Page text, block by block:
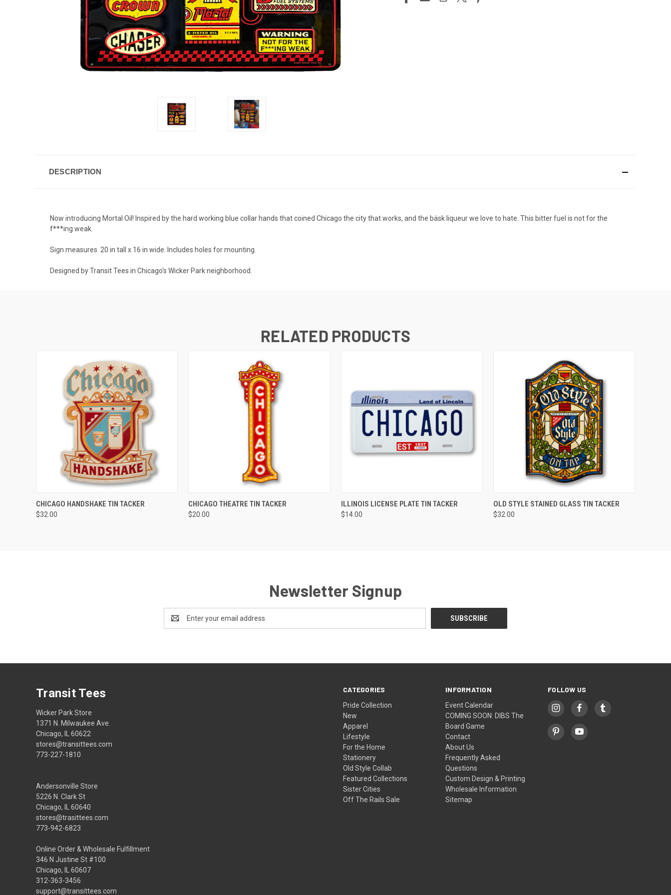
DESCRIPTION
Now introducing Mortal Oil! Inspired by the hard working blue collar hands that coined Chicago the city that works, and the bäsk liqueur we love to hate. This bitter fuel is not for the
f***ing weak.
Sign measures 20 in tall x 16 in wide . Includes holes for mounting.
Designed by Transit Tees in Chicago's Wicker Park neighborhood.
RELATED PRODUCTS
QUICK VIEW ADD TO CART
CHICAGO HANDSHAKE TIN TACKER
$32.00
QUICK VIEW ADD TO CART
CHICAGO THEATRE TIN TACKER
$20.00
QUICK VIEW ADD TO CART
ILLINOIS LICENSE PLATE TIN TACKER
$14.00
QUICK VIEW ADD TO CART
OLD STYLE STAINED GLASS TIN TACKER
$32.00
Newsletter Signup
Address
CATEGORIES
Pride Collection
New
Apparel
Lifestyle
For the Home
Stationery
Old Style Collab
Featured Collections
Sister Cities
Off The Rails Sale
INFORMATION
Event Calendar
COMING SOON: DIBS The
Board Game
Contact
About Us
Frequently Asked
Questions
Custom Design & Printing
Wholesale Information
Sitemap
FOLLOW US
Transit Tees
Wicker Park Store
1371 N. Milwaukee Ave.
Chicago, IL 60622
stores@transittees.com
773-227-1810
Andersonville Store
5226 N. Clark St
Chicago, IL 60640
stores@trasittees.com
773-942-6823
Online Order & Wholesale Fulfillment
346 N Justine St #100
Chicago, IL 60607
312-363-3456
support@transittees.com